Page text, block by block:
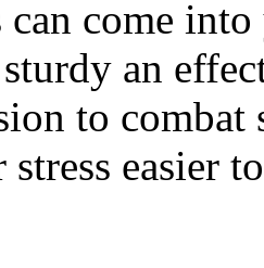
can come
an
to combat
easier